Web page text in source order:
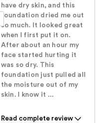
have dry skin, and this
foundation dried me out
so much. It looked great
when I first put it on.
After about an hour my
face started hurting it
was so dry. This
foundation just pulled all
the moisture out of my
skin. I know it ...
Read complete review